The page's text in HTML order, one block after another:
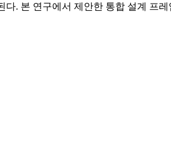
. 본 연구에서 제안한 통합 설계 프레